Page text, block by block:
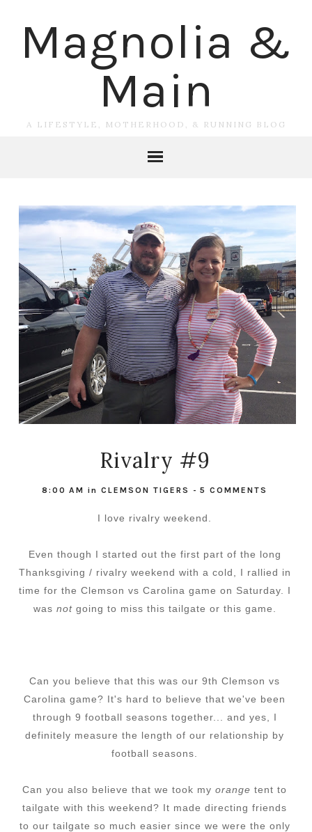
Magnolia &
Main
A LIFESTYLE, MOTHERHOOD, & RUNNING BLOG
Rivalry #9
8:00 AM inCLEMSON TIGERS -5 COMMENTS
I love rivalry weekend.
Even though I started out the first part of the long
Thanksgiving / rivalry weekend with a cold, I rallied in
time for the Clemson vs Carolina game on Saturday. I
was notgoing to miss this tailgate or this game.
Can you believe that this was our 9th Clemson vs
Carolina game? It's hard to believe that we've been
through 9 football seasons together... and yes, I
definitely measure the length of our relationship by
football seasons.
Can you also believe that we took myorange tent to
tailgate with this weekend? It made directing friends
to our tailgate so much easier since we were the only